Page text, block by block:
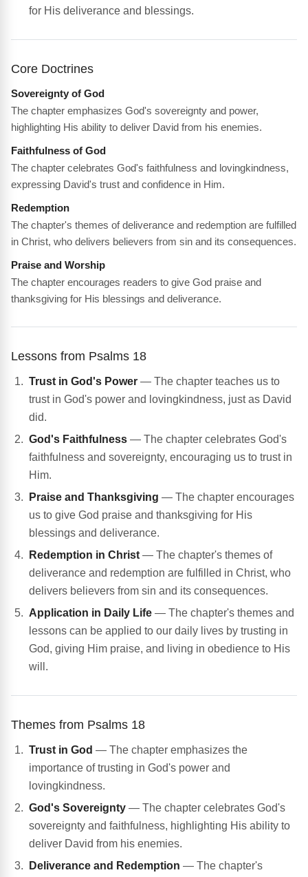
for His deliverance and blessings.
Core Doctrines
Sovereignty of God
The chapter emphasizes God's sovereignty and power,
highlighting His ability to deliver David from his enemies.
Faithfulness of God
The chapter celebrates God's faithfulness and lovingkindness,
expressing David's trust and confidence in Him.
Redemption
The chapter's themes of deliverance and redemption are fulfilled
in Christ, who delivers believers from sin and its consequences.
Praise and Worship
The chapter encourages readers to give God praise and
thanksgiving for His blessings and deliverance.
Lessons from Psalms 18
Trust in God's Power — The chapter teaches us to
trust in God's power and lovingkindness, just as David
did.
God's Faithfulness — The chapter celebrates God's
faithfulness and sovereignty, encouraging us to trust in
Him.
Praise and Thanksgiving — The chapter encourages
us to give God praise and thanksgiving for His
blessings and deliverance.
Redemption in Christ — The chapter's themes of
deliverance and redemption are fulfilled in Christ, who
delivers believers from sin and its consequences.
Application in Daily Life — The chapter's themes and
lessons can be applied to our daily lives by trusting in
God, giving Him praise, and living in obedience to His
will.
Themes from Psalms 18
Trust in God — The chapter emphasizes the
importance of trusting in God's power and
lovingkindness.
God's Sovereignty — The chapter celebrates God's
sovereignty and faithfulness, highlighting His ability to
deliver David from his enemies.
Deliverance and Redemption — The chapter's